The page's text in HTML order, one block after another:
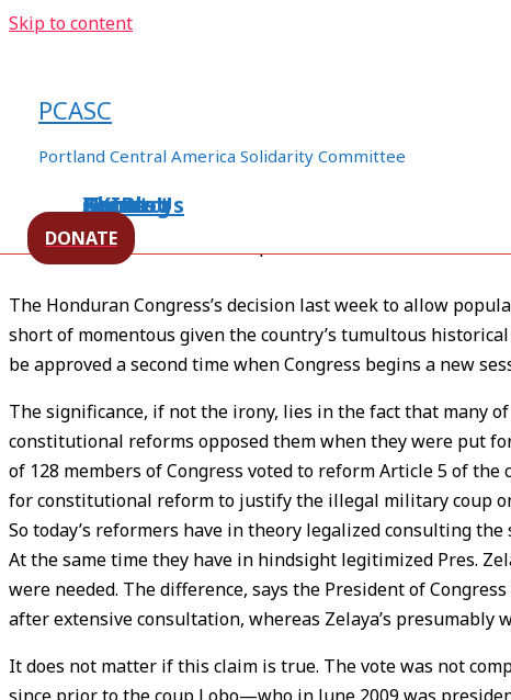
Skip to content
PCASC
Portland Central America Solidarity Committee
Home
About Us
Events
XXIBlog
Contact
DONATE
in Stone
Honduras, human rights,Militarization/ Byezln94appo06
[Source –Upside Down World
Written by Rodolfo Pastor Fasquelle
The Honduran Congress’s decision last week to allow
short of momentous given the country’s tumultous
be approved a second time when Congress begins a new
The significance, if not the irony, lies in the fact that many
constitutional reforms opposed them when they were put
of 128 members of Congress voted to reform Article 5 of
for constitutional reform to justify the illegal military coup
So today’s reformers have in theory legalized consulting
At the same time they have in hindsight legitimized Pres.
were needed. The difference, says the President of
after extensive consultation, whereas Zelaya’s presumably
It does not matter if this claim is true. The vote was not